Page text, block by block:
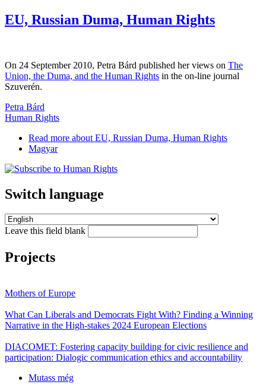
EU, Russian Duma, Human Rights
On 24 September 2010, Petra Bárd published her views on The
Union, the Duma, and the Human Rights in the on-line journal
Szuverén.
Petra Bárd
Human Rights
Read more about EU, Russian Duma, Human Rights
Magyar
Switch language
Leave this field blank
Projects
Mothers of Europe
What Can Liberals and Democrats Fight With? Finding a Winning
Narrative in the High-stakes 2024 European Elections
DIACOMET: Fostering capacity building for civic resilience and
participation: Dialogic communication ethics and accountability
Mutass még